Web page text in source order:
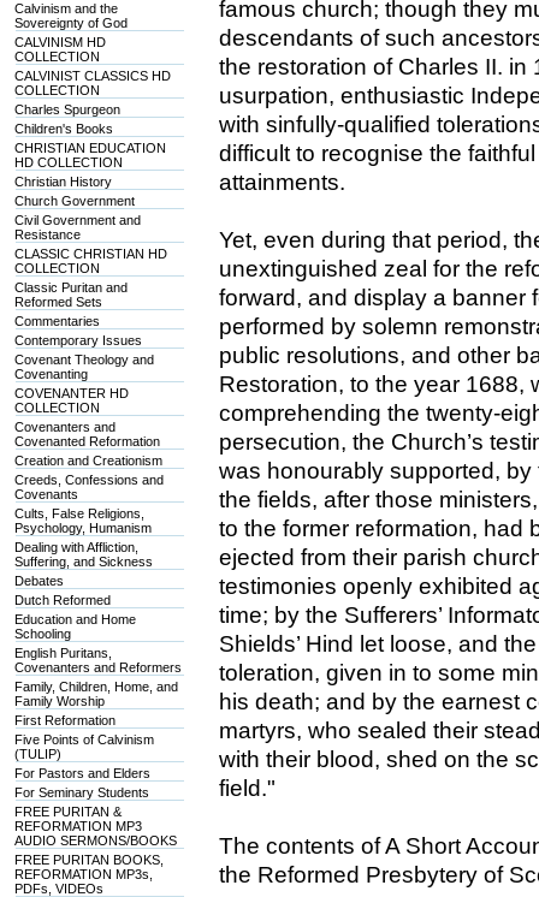
Calvinism and the
Sovereignty of God
CALVINISM HD
COLLECTION
CALVINIST CLASSICS HD
COLLECTION
Charles Spurgeon
Children's Books
CHRISTIAN EDUCATION
HD COLLECTION
Christian History
Church Government
Civil Government and
Resistance
CLASSIC CHRISTIAN HD
COLLECTION
Classic Puritan and
Reformed Sets
Commentaries
Contemporary Issues
Covenant Theology and
Covenanting
COVENANTER HD
COLLECTION
Covenanters and
Covenanted Reformation
Creation and Creationism
Creeds, Confessions and
Covenants
Cults, False Religions,
Psychology, Humanism
Dealing with Affliction,
Suffering, and Sickness
Debates
Dutch Reformed
Education and Home
Schooling
English Puritans,
Covenanters and Reformers
Family, Children, Home, and
Family Worship
First Reformation
Five Points of Calvinism
(TULIP)
For Pastors and Elders
For Seminary Students
FREE PURITAN &
REFORMATION MP3
AUDIO SERMONS/BOOKS
FREE PURITAN BOOKS,
REFORMATION MP3s,
PDFs, VIDEOs
famous church; though they
descendants of such
the restoration of Charles II. in
usurpation, enthusiastic
with sinfully-qualified
difficult to recognise the
attainments.
Yet, even during that period,
unextinguished zeal for the
forward, and display a banner
performed by solemn
public resolutions, and other
Restoration, to the year 1688,
comprehending the twenty-
persecution, the Church’s
was honourably supported,
the fields, after those
to the former reformation, had
ejected from their parish
testimonies openly exhibited
time; by the Sufferers’
Shields’ Hind let loose, and
toleration, given in to some
his death; and by the earnest
martyrs, who sealed their
with their blood, shed on the
field."
The contents of A Short
the Reformed Presbytery of